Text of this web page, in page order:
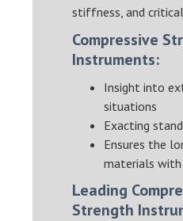
stiffness, and
Compressive
Instruments:
Insight into
situations
Exacting
Ensures the
materials
Leading
Strength